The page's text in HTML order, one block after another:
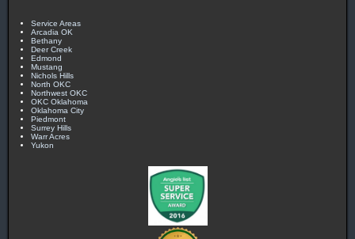
Service Areas
Arcadia OK
Bethany
Deer Creek
Edmond
Mustang
Nichols Hills
North OKC
Northwest OKC
OKC Oklahoma
Oklahoma City
Piedmont
Surrey Hills
Warr Acres
Yukon